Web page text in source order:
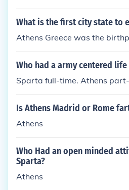
orgia. (Thats in the U.S)
S IN TEXAS SMARTEE !!!!
Athens, OH Athens, CA
ns, IN Athens, LA Athens,
S Athens, NY Athens, PA
hens, WV Athens, WI Athens,
are 23 in North America
What is the first city state to
Athens Greece was the
Who had a army centered
Sparta full-time. Athens
Is Athens Madrid or Rome
Athens
Who Had an open minded
Sparta?
Athens